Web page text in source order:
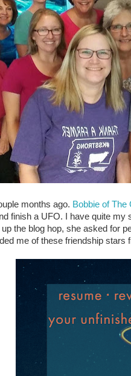
months ago. Bobbie of The
finish a UFO. I have quite
the blog hop, she asked for
me of these friendship stars